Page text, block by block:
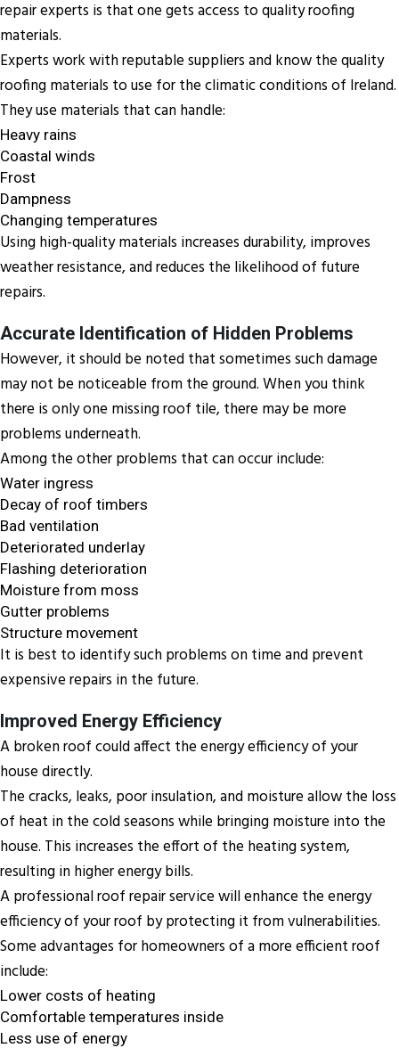
repair experts is that one gets access to quality roofing
materials.
Experts work with reputable suppliers and know the quality
roofing materials to use for the climatic conditions of Ireland.
They use materials that can handle:
Heavy rains
Coastal winds
Frost
Dampness
Changing temperatures
Using high-quality materials increases durability, improves
weather resistance, and reduces the likelihood of future
repairs.
Accurate Identification of Hidden Problems
However, it should be noted that sometimes such damage
may not be noticeable from the ground. When you think
there is only one missing roof tile, there may be more
problems underneath.
Among the other problems that can occur include:
Water ingress
Decay of roof timbers
Bad ventilation
Deteriorated underlay
Flashing deterioration
Moisture from moss
Gutter problems
Structure movement
It is best to identify such problems on time and prevent
expensive repairs in the future.
Improved Energy Efficiency
A broken roof could affect the energy efficiency of your
house directly.
The cracks, leaks, poor insulation, and moisture allow the loss
of heat in the cold seasons while bringing moisture into the
house. This increases the effort of the heating system,
resulting in higher energy bills.
A professional roof repair service will enhance the energy
efficiency of your roof by protecting it from vulnerabilities.
Some advantages for homeowners of a more efficient roof
include:
Lower costs of heating
Comfortable temperatures inside
Less use of energy